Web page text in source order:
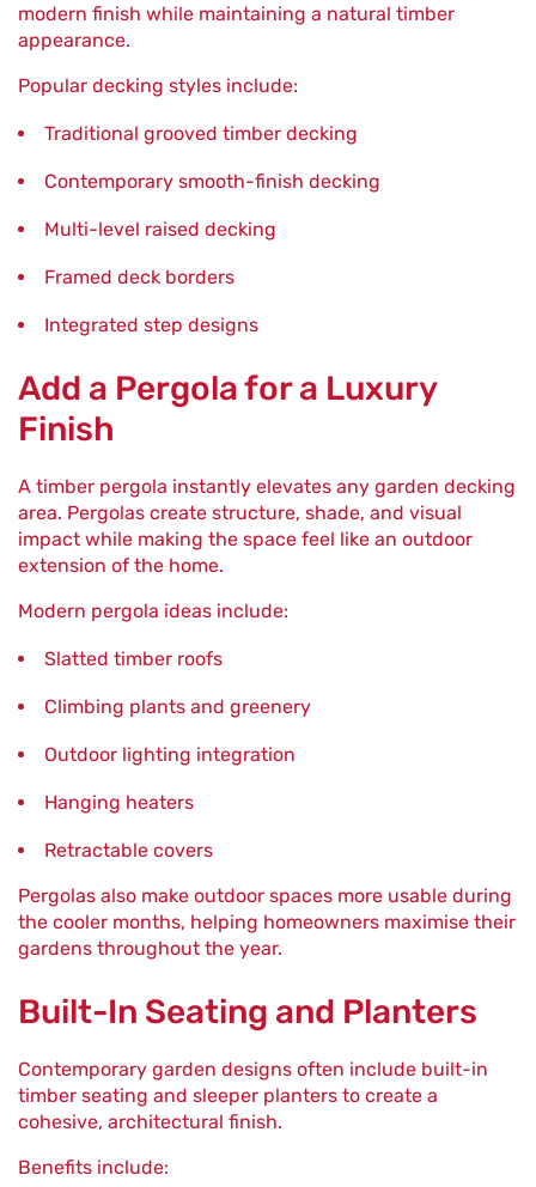
modern finish while maintaining a natural timber
appearance.
Popular decking styles include:
Traditional grooved timber decking
Contemporary smooth-finish decking
Multi-level raised decking
Framed deck borders
Integrated step designs
Add a Pergola for a Luxury
Finish
A timber pergola instantly elevates any garden decking
area. Pergolas create structure, shade, and visual
impact while making the space feel like an outdoor
extension of the home.
Modern pergola ideas include:
Slatted timber roofs
Climbing plants and greenery
Outdoor lighting integration
Hanging heaters
Retractable covers
Pergolas also make outdoor spaces more usable during
the cooler months, helping homeowners maximise their
gardens throughout the year.
Built-In Seating and Planters
Contemporary garden designs often include built-in
timber seating and sleeper planters to create a
cohesive, architectural finish.
Benefits include: